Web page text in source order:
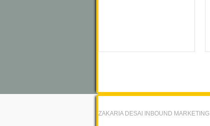
ZAKARIA DESAI INBOUND MARKETING